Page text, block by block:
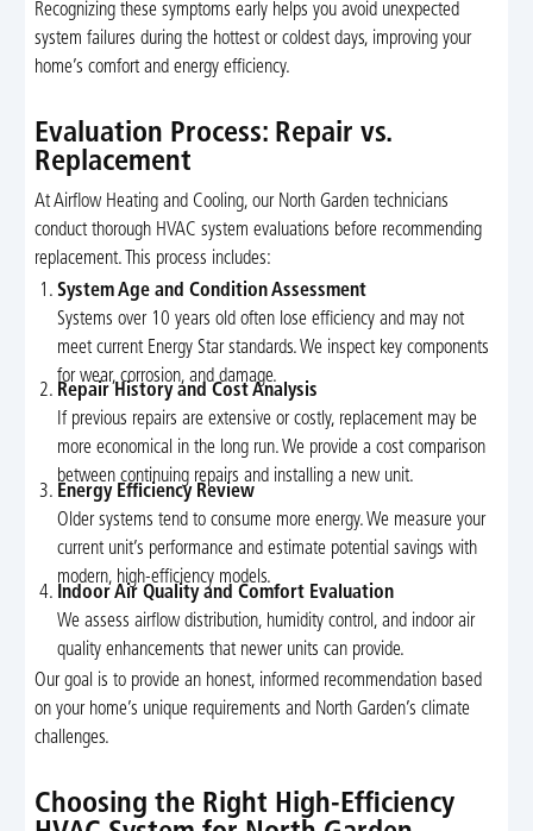
Recognizing these symptoms early helps you avoid unexpected
system failures during the hottest or coldest days, improving your
home’s comfort and energy efficiency.
Evaluation Process: Repair vs.
Replacement
At Airflow Heating and Cooling, our North Garden technicians
conduct thorough HVAC system evaluations before recommending
replacement. This process includes:
System Age and Condition Assessment
Systems over 10 years old often lose efficiency and may not
meet current Energy Star standards. We inspect key components
for wear, corrosion, and damage.
Repair History and Cost Analysis
If previous repairs are extensive or costly, replacement may be
more economical in the long run. We provide a cost comparison
between continuing repairs and installing a new unit.
Energy Efficiency Review
Older systems tend to consume more energy. We measure your
current unit’s performance and estimate potential savings with
modern, high-efficiency models.
Indoor Air Quality and Comfort Evaluation
We assess airflow distribution, humidity control, and indoor air
quality enhancements that newer units can provide.
Our goal is to provide an honest, informed recommendation based
on your home’s unique requirements and North Garden’s climate
challenges.
Choosing the Right High-Efficiency